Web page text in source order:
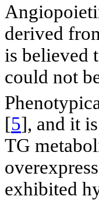
derived
is believed
could not
[5], and it
TG
exhibited